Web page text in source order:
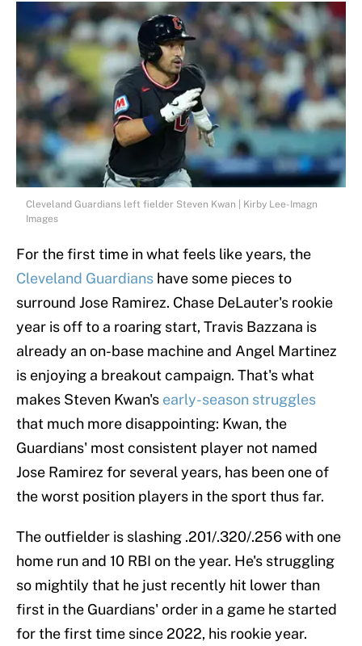
Cleveland Guardians left fielder Steven Kwan | Kirby Lee-Imagn
Images
For the first time in what feels like years, the
Cleveland Guardians have some pieces to
surround Jose Ramirez. Chase DeLauter's rookie
year is off to a roaring start, Travis Bazzana is
already an on-base machine and Angel Martinez
is enjoying a breakout campaign. That's what
makes Steven Kwan's early-season struggles
that much more disappointing: Kwan, the
Guardians' most consistent player not named
Jose Ramirez for several years, has been one of
the worst position players in the sport thus far.
The outfielder is slashing .201/.320/.256 with one
home run and 10 RBI on the year. He's struggling
so mightily that he just recently hit lower than
first in the Guardians' order in a game he started
for the first time since 2022, his rookie year.